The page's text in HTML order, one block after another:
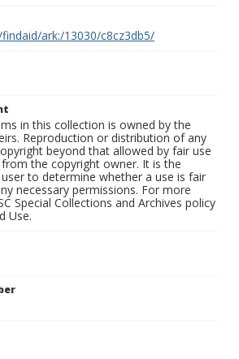
ark:/13030/c8cz3db5/
in this collection is owned by the
Reproduction or distribution of any
beyond that allowed by fair use
the copyright owner. It is the
to determine whether a use is fair
necessary permissions. For more
Special Collections and Archives policy
Use.